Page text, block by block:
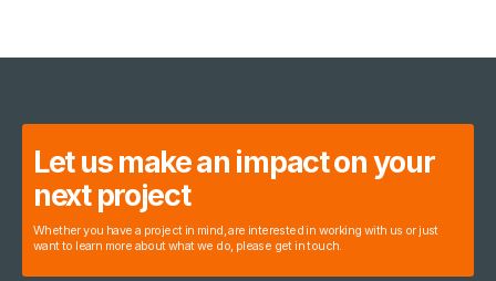
Let us make an impact on your
next project
Whether you have a project in mind, are interested in working with us or just
want to learn more about what we do, please get in touch.